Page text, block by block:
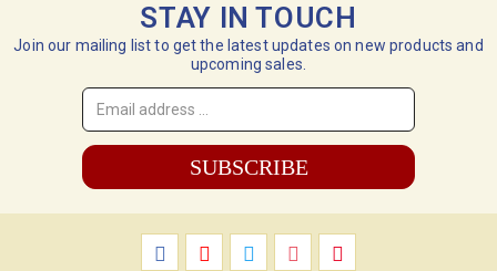
STAY IN TOUCH
Join our mailing list to get the latest updates on new products and
upcoming sales.
Email
Address
*